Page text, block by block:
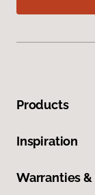
Products
Inspiration
Warranties &